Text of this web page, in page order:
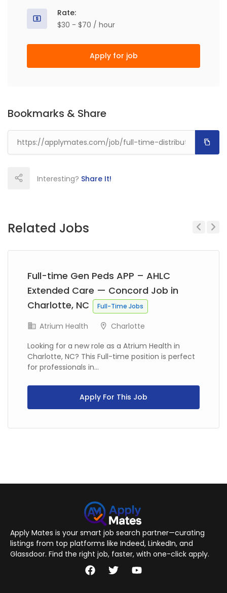
Rate:
$30 - $70 / hour
Apply for job
Bookmarks & Share
Interesting? Share It!
Related Jobs
Full-time Gen Peds APP – AHLC
Extended Care — Concord Job in
Charlotte, NC
Full-Time Jobs
Atrium Health
Charlotte
Looking for a new role as a Atrium Health in
Charlotte, NC? This Full-time position is perfect
for professionals in...
Apply For This Job
Apply Mates is your smart job search partner—curating
listings from top platforms like Indeed, LinkedIn, and
Glassdoor. Find the right job, faster, with one-click apply.